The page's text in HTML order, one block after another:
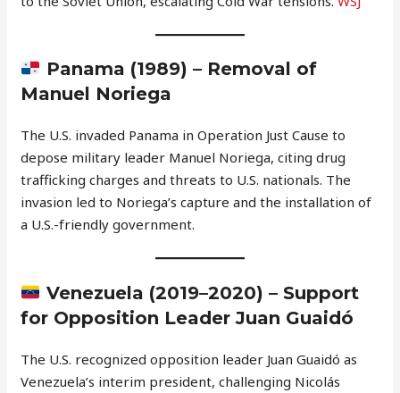
Panama (1989) – Removal of
Manuel Noriega
The U.S. invaded Panama in Operation Just Cause to
depose military leader Manuel Noriega, citing drug
trafficking charges and threats to U.S. nationals. The
invasion led to Noriega’s capture and the installation of
a U.S.-friendly government.
Venezuela (2019–2020) – Support
for Opposition Leader Juan Guaidó
The U.S. recognized opposition leader Juan Guaidó as
Venezuela’s interim president, challenging Nicolás